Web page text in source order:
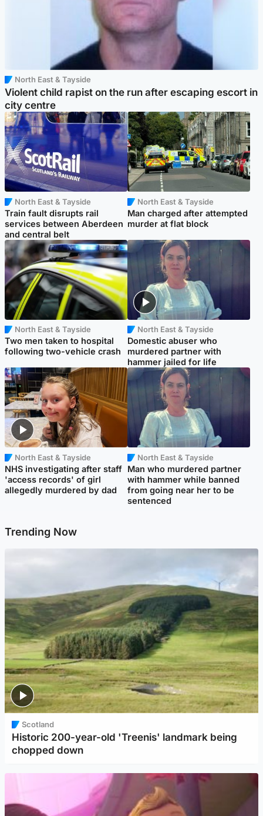
North East & Tayside
Violent child rapist on the run after escaping escort in
city centre
North East & Tayside
Train fault disrupts rail
services between Aberdeen
and central belt
North East & Tayside
Man charged after attempted
murder at flat block
North East & Tayside
Two men taken to hospital
following two-vehicle crash
North East & Tayside
Domestic abuser who
murdered partner with
hammer jailed for life
North East & Tayside
NHS investigating after staff
'access records' of girl
allegedly murdered by dad
North East & Tayside
Man who murdered partner
with hammer while banned
from going near her to be
sentenced
Trending Now
Scotland
Historic 200-year-old 'Treenis' landmark being
chopped down